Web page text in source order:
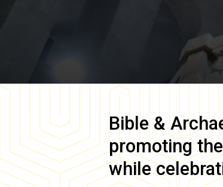
Bible &
promoting
while